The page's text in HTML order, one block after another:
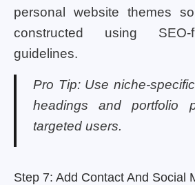
personal website themes
constructed using SEO-
guidelines.
Pro Tip: Use niche-
headings and portfolio
targeted users.
Step 7: Add Contact And Social